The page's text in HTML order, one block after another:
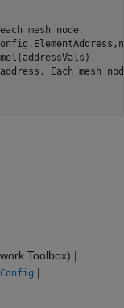
mesh node
Each mesh
Toolbox) |
|